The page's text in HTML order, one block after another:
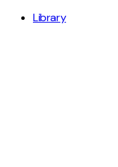
Library